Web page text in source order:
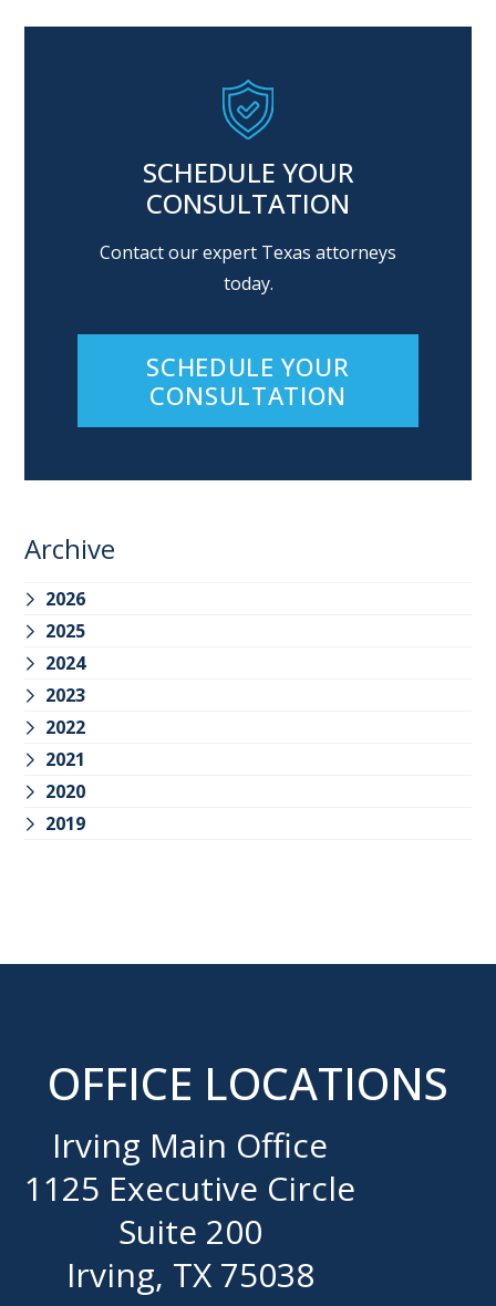
SCHEDULE YOUR
CONSULTATION
Contact our expert Texas attorneys
today.
SCHEDULE YOUR
CONSULTATION
Archive
2026
2025
2024
2023
2022
2021
2020
2019
OFFICE LOCATIONS
Irving Main Office
1125 Executive Circle
Suite 200
Irving, TX 75038